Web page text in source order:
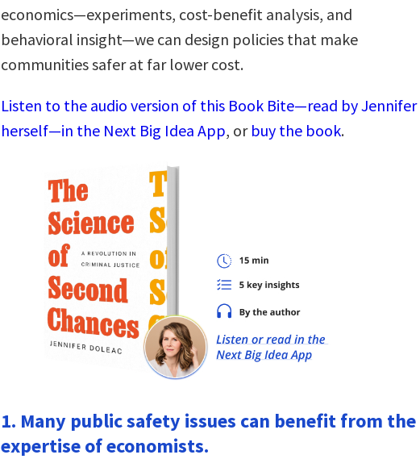
economics—experiments, cost-benefit analysis, and
behavioral insight—we can design policies that make
communities safer at far lower cost.
Listen to the audio version of this Book Bite—read by Jennifer
herself—in the Next Big Idea App, or buy the book.
1. Many public safety issues can benefit from the
expertise of economists.